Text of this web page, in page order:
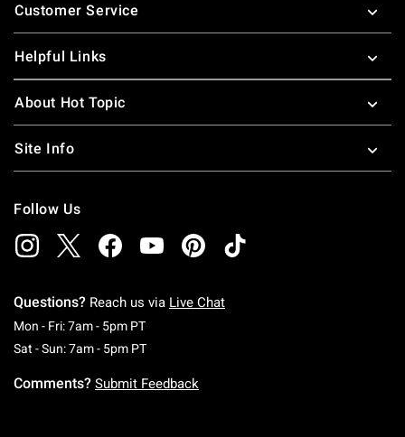
Customer Service
Helpful Links
About Hot Topic
Site Info
Follow Us
Questions? Reach us via Live Chat
Mon - Fri: 7am - 5pm PTMonday To Friday: 7 AM To 5 PM Pacific Time
Sat - Sun: 7am - 5pm PTSaturday To Sunday: 7 AM To 5 PM Pacific
Comments? Submit Feedback